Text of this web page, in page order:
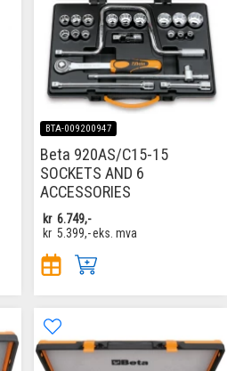
BTA-009200947
Beta 920AS/C15-15
SOCKETS AND 6
ACCESSORIES
kr 6.749,-
kr 5.399,-eks. mva